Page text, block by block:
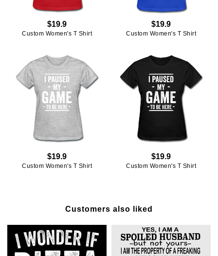
$19.9
Custom Women's T Shirt
$19.9
Custom Women's T Shirt
$19.9
Custom Women's T Shirt
$19.9
Custom Women's T Shirt
Customers also liked